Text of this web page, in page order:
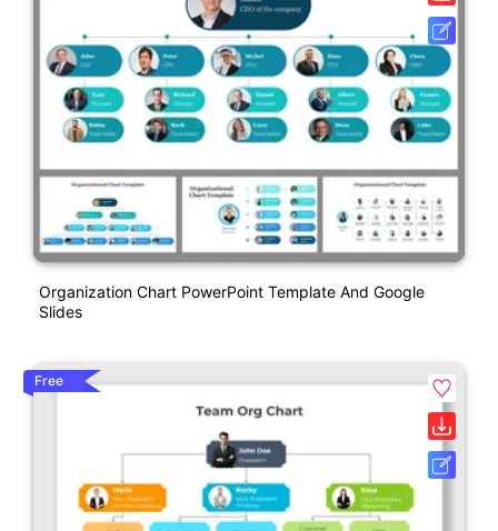
Organization Chart PowerPoint Template And Google
Slides
Free